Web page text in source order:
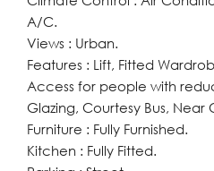
A/C.
Views : Urban.
Features : Lift, Fitted
Access for people with
Glazing, Courtesy Bus, Near
Furniture : Fully Furnished.
Kitchen : Fully Fitted.